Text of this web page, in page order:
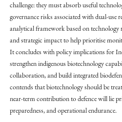
challenge: they must absorb useful
governance risks associated with dual-use
analytical framework based on technology
and strategic impact to help prioritise
It concludes with policy implications for
strengthen indigenous biotechnology
collaboration, and build integrated
contends that biotechnology should be
near-term contribution to defence will lie
preparedness, and operational endurance.